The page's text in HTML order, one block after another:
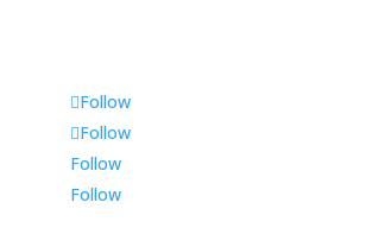
Follow
Follow
Follow
Follow